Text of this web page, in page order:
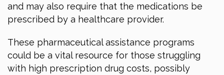
and may also require that the medications be
prescribed by a healthcare provider.
These pharmaceutical assistance programs
could be a vital resource for those struggling
with high prescription drug costs, possibly